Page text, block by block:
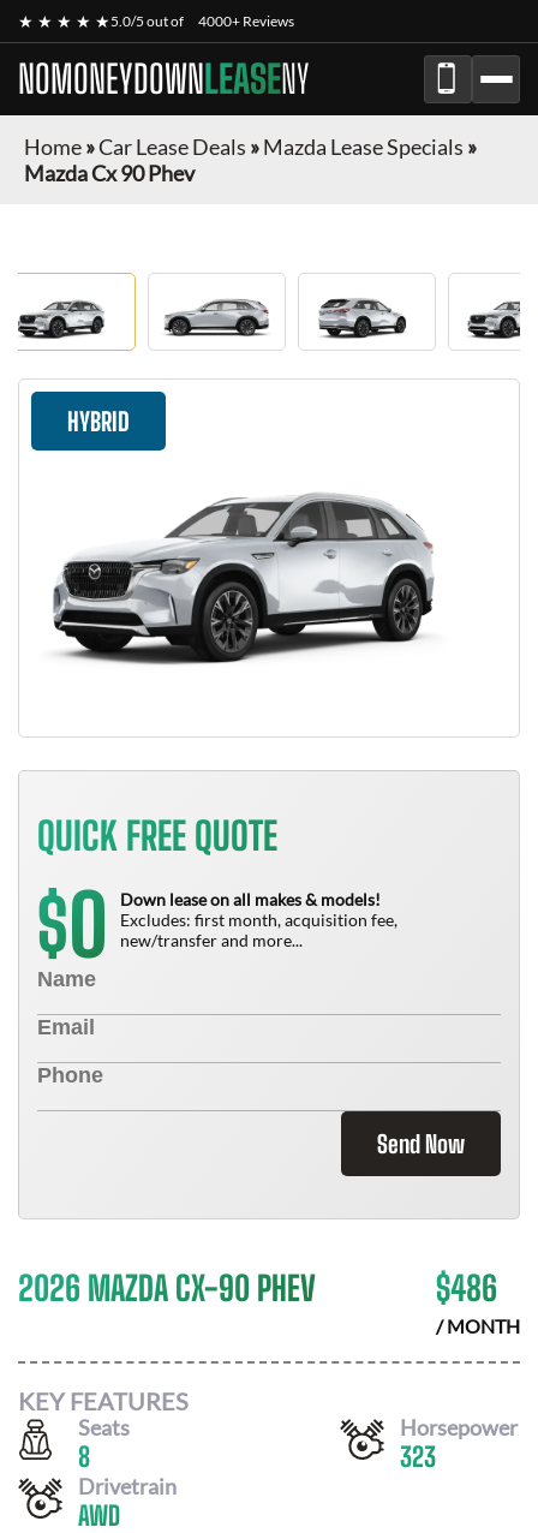
★ ★ ★ ★ ★5.0/5 out of 4000+ Reviews
NOMONEYDOWNLEASENY
Home»Car Lease Deals »Mazda Lease Specials »
Mazda Cx 90 Phev
HYBRID
QUICK FREE QUOTE
$0
Down lease on all makes & models!
Excludes: first month, acquisition fee,
new/transfer and more...
Send Now
2026 MAZDA CX-90 PHEV $486
/ MONTH
KEY FEATURES
Seats
8
Horsepower
323
Drivetrain
AWD